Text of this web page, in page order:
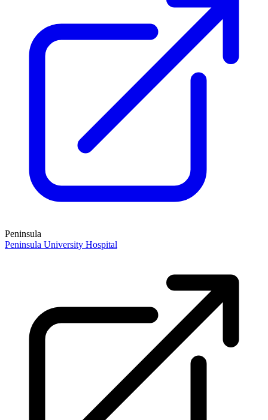
Peninsula
Peninsula University Hospital